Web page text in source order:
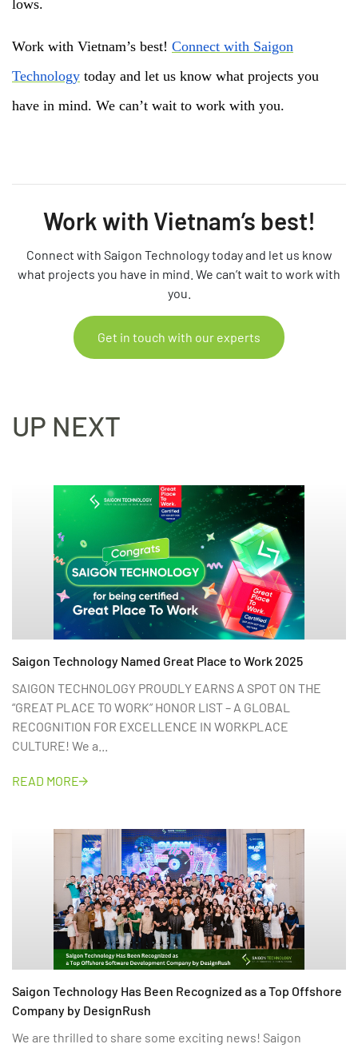
lows.
Work with Vietnam’s best! Connect with Saigon
Technology today and let us know what projects you
have in mind. We can’t wait to work with you.
Work with Vietnam’s best!
Connect with Saigon Technology today and let us know
what projects you have in mind. We can’t wait to work with
you.
Get in touch with our experts
UP NEXT
Saigon Technology Named Great Place to Work 2025
SAIGON TECHNOLOGY PROUDLY EARNS A SPOT ON THE
“GREAT PLACE TO WORK” HONOR LIST – A GLOBAL
RECOGNITION FOR EXCELLENCE IN WORKPLACE
CULTURE! We a...
READ MORE
Saigon Technology Has Been Recognized as a Top Offshore
Company by DesignRush
We are thrilled to share some exciting news! Saigon